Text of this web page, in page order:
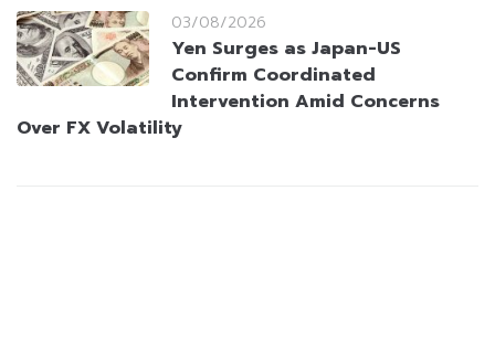
03/08/2026
Yen Surges as Japan-US
Confirm Coordinated
Intervention Amid Concerns
Over FX Volatility